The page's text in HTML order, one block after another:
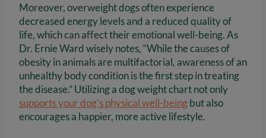
Moreover, overweight dogs often experience
decreased energy levels and a reduced quality of
life, which can affect their emotional well-being. As
Dr. Ernie Ward wisely notes, “While the causes of
obesity in animals are multifactorial, awareness of an
unhealthy body condition is the first step in treating
the disease.” Utilizing a dog weight chart not only
supports your dog’s physical well-beingbut also
encourages a happier, more active lifestyle.